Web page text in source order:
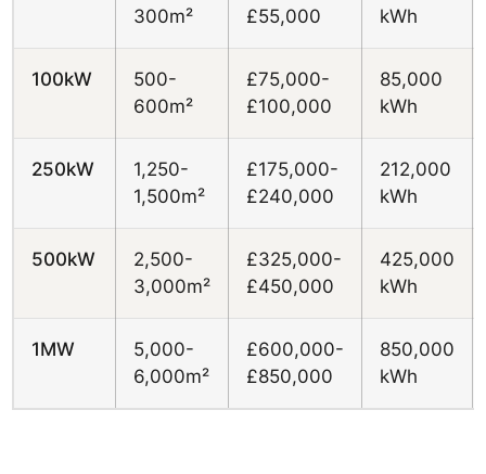
300m²
£55,000
kWh
100kW
500-
600m²
£75,000-
£100,000
85,000
kWh
250kW
1,250-
1,500m²
£175,000-
£240,000
212,000
kWh
500kW
2,500-
3,000m²
£325,000-
£450,000
425,000
kWh
1MW
5,000-
6,000m²
£600,000-
£850,000
850,000
kWh